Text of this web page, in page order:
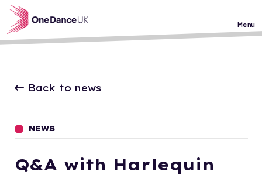
Skip to main content
Menu
Back to news
NEWS
Q&A with Harlequin